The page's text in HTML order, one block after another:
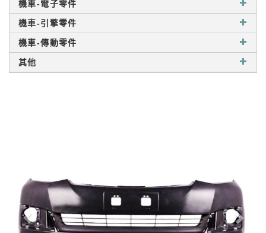
機車-電子零件
機車-引擎零件
機車-傳動零件
其他